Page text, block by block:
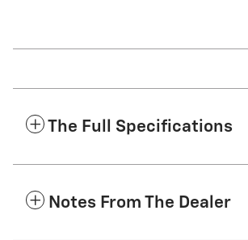
The Full Specifications
Notes From The Dealer